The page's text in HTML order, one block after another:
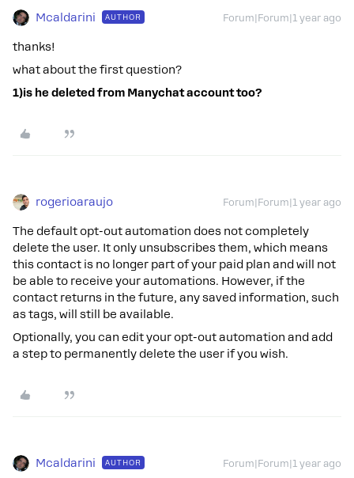
Mcaldarini AUTHOR Forum|Forum|1 year ago
thanks!
what about the first question?
1)is he deleted from Manychat account too?
rogerioaraujo Forum|Forum|1 year ago
The default opt-out automation does not completely
delete the user. It only unsubscribes them, which means
this contact is no longer part of your paid plan and will not
be able to receive your automations. However, if the
contact returns in the future, any saved information, such
as tags, will still be available.
Optionally, you can edit your opt-out automation and add
a step to permanently delete the user if you wish.
Mcaldarini AUTHOR Forum|Forum|1 year ago